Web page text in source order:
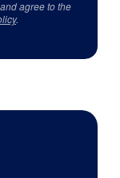
agree to the
.